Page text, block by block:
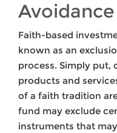
Faith-based
known as an
process. Simply put,
products and
of a faith tradition
fund may exclude
instruments that